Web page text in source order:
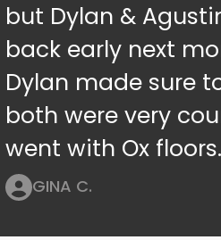
but Dylan &
back early next
Dylan made sure
both were very
went with Ox floors.
GINA C.